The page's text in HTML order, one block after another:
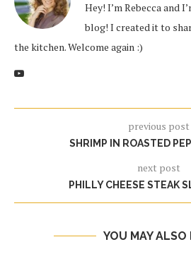
Hey! I’m Rebecca and
blog! I created it to
the kitchen. Welcome again :)
previous post
SHRIMP IN ROASTED
next post
PHILLY CHEESE STEAK
YOU MAY ALSO